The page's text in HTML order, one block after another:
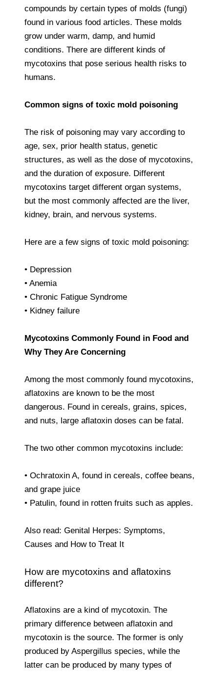
compounds by certain types of molds (fungi)
found in various food articles. These molds
grow under warm, damp, and humid
conditions. There are different kinds of
mycotoxins that pose serious health risks to
humans.
Common signs of toxic mold poisoning
The risk of poisoning may vary according to
age, sex, prior health status, genetic
structures, as well as the dose of mycotoxins,
and the duration of exposure. Different
mycotoxins target different organ systems,
but the most commonly affected are the liver,
kidney, brain, and nervous systems.
Here are a few signs of toxic mold poisoning:
• Depression
• Anemia
• Chronic Fatigue Syndrome
• Kidney failure
Mycotoxins Commonly Found in Food and
Why They Are Concerning
Among the most commonly found mycotoxins,
aflatoxins are known to be the most
dangerous. Found in cereals, grains, spices,
and nuts, large aflatoxin doses can be fatal.
The two other common mycotoxins include:
• Ochratoxin A, found in cereals, coffee beans,
and grape juice
• Patulin, found in rotten fruits such as apples.
Also read: Genital Herpes: Symptoms,
Causes and How to Treat It
How are mycotoxins and aflatoxins
different?
Aflatoxins are a kind of mycotoxin. The
primary difference between aflatoxin and
mycotoxin is the source. The former is only
produced by Aspergillus species, while the
latter can be produced by many types of